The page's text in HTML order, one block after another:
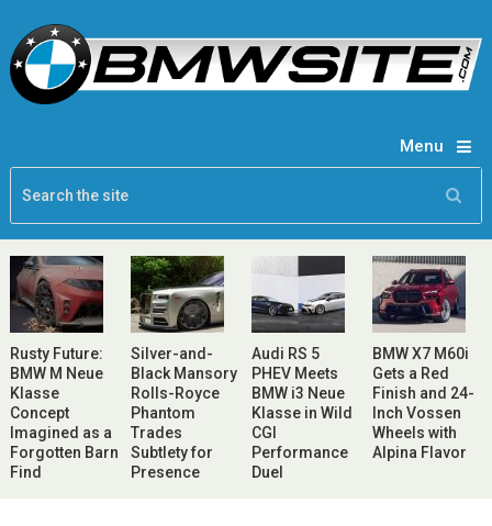
Menu
Rusty Future:
BMW M Neue
Klasse
Concept
Imagined as a
Forgotten Barn
Find
Silver-and-
Black Mansory
Rolls-Royce
Phantom
Trades
Subtlety for
Presence
Audi RS 5
PHEV Meets
BMW i3 Neue
Klasse in Wild
CGI
Performance
Duel
BMW X7 M60i
Gets a Red
Finish and 24-
Inch Vossen
Wheels with
Alpina Flavor